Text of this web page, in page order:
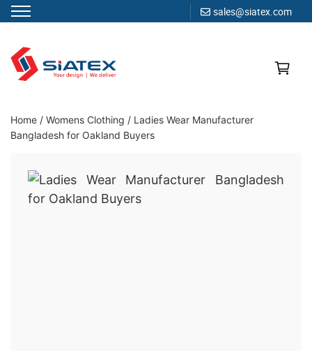
sales@siatex.com
content
Clothing Manufacturer in Bangladesh Since 1987
Home / Womens Clothing / Ladies Wear Manufacturer
Bangladesh for Oakland Buyers